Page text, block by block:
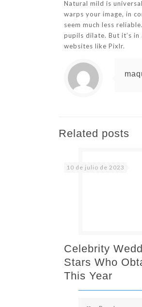
Natural mild is
warps your image, in
seem much less
pupils dilate. But it’s
websites like Pixlr.
Related posts
10 de julio de 2023
Celebrity
Stars Who
This Year